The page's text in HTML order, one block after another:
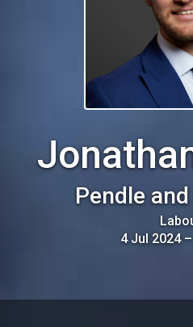
Pendle
4 Jul 2024–